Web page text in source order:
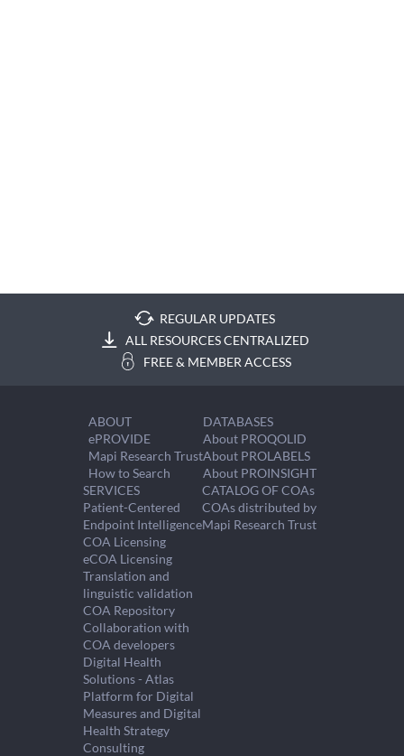
REGULAR UPDATES
ALL RESOURCES CENTRALIZED
FREE & MEMBER ACCESS
ABOUT
ePROVIDE
Mapi Research Trust
How to Search
DATABASES
About PROQOLID
About PROLABELS
About PROINSIGHT
SERVICES
Patient-Centered
Endpoint Intelligence
COA Licensing
eCOA Licensing
Translation and
linguistic validation
COA Repository
Collaboration with
COA developers
Digital Health
Solutions - Atlas
Platform for Digital
Measures and Digital
Health Strategy
Consulting
CATALOG OF COAs
COAs distributed by
Mapi Research Trust